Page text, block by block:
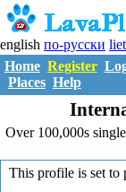
english по-русски
Home Register
Places Help
Over 100,000s
This profile is set to